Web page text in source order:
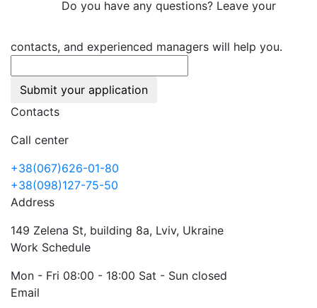
Do you have any questions? Leave your
contacts, and experienced managers will help you.
Submit your application
Contacts
Call center
+38(067)626-01-80
+38(098)127-75-50
Address
149 Zelena St, building 8a, Lviv, Ukraine
Work Schedule
Mon - Fri 08:00 - 18:00 Sat - Sun closed
Email